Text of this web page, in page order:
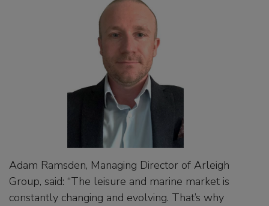
Adam Ramsden, Managing Director of Arleigh
Group, said: “The leisure and marine market is
constantly changing and evolving. That’s why